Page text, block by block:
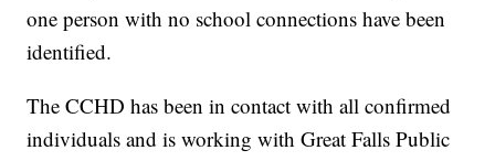
one person with no school connections have been
identified.
The CCHD has been in contact with all confirmed
individuals and is working with Great Falls Public